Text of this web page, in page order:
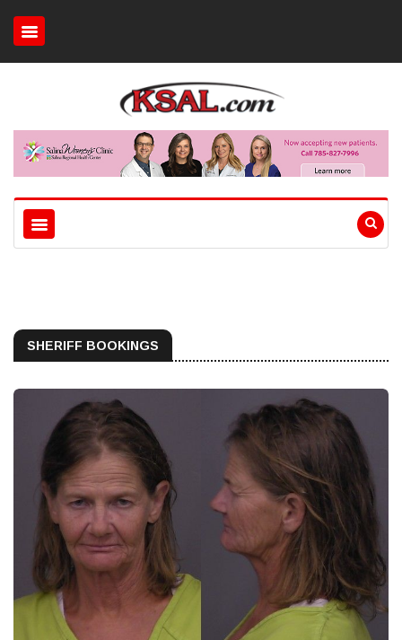
SHERIFF BOOKINGS